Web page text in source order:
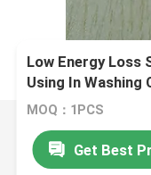
Low Energy Loss
Using In Washing
MOQ：1PCS
Get Best